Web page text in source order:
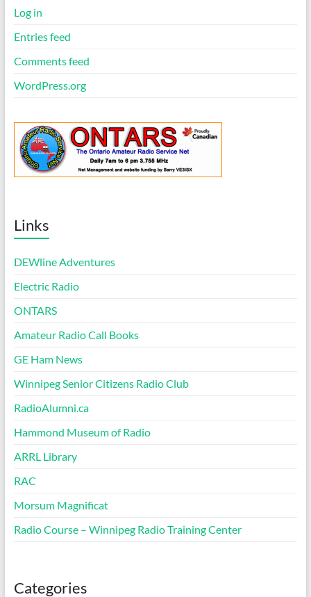
Log in
Entries feed
Comments feed
WordPress.org
Links
DEWline Adventures
Electric Radio
ONTARS
Amateur Radio Call Books
GE Ham News
Winnipeg Senior Citizens Radio Club
RadioAlumni.ca
Hammond Museum of Radio
ARRL Library
RAC
Morsum Magnificat
Radio Course – Winnipeg Radio Training Center
Categories